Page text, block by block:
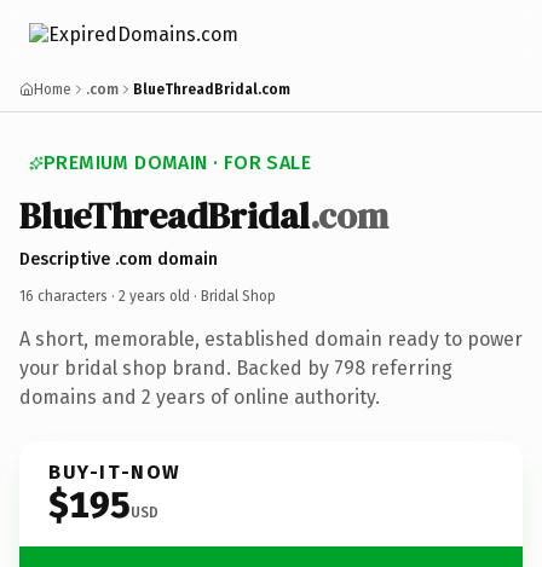
Home .com BlueThreadBridal.com
PREMIUM DOMAIN · FOR SALE
BlueThreadBridal.com
Descriptive .com domain
16 characters · 2 years old · Bridal Shop
A short, memorable, established domain ready to power
your bridal shop brand. Backed by 798 referring
domains and 2 years of online authority.
BUY-IT-NOW
$195USD